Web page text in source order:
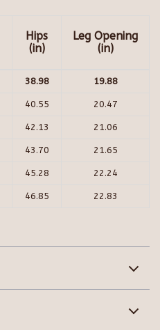
Hips
(in)
Leg Opening
(in)
38.98 19.88
40.55 20.47
42.13 21.06
43.70 21.65
45.28 22.24
46.85 22.83